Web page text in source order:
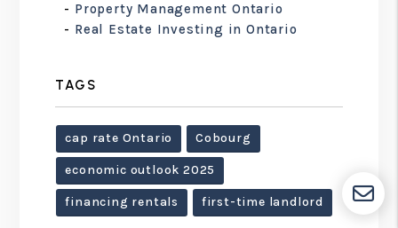
Property Management Ontario
Real Estate Investing in Ontario
TAGS
cap rate Ontario Cobourg
economic outlook 2025
financing rentals first-time landlord